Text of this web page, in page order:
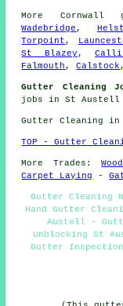
More Cornwall
Wadebridge ,
Torpoint ,
St Blazey ,
Falmouth ,Calstock
Gutter Cleaning
jobs in St
Gutter Cleaning in
TOP - Gutter
More Trades:
Carpet Laying
-
Gutter Cleaning
Hand Gutter
Austell -
Unblocking St
Gutter